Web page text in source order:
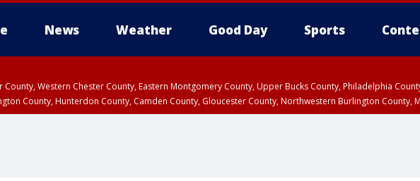
News Weather Good Day Sports
County, Western Chester County, Eastern Montgomery County, Upper Bucks County, Philadelphia
County, Hunterdon County, Camden County, Gloucester County, Northwestern Burlington County,